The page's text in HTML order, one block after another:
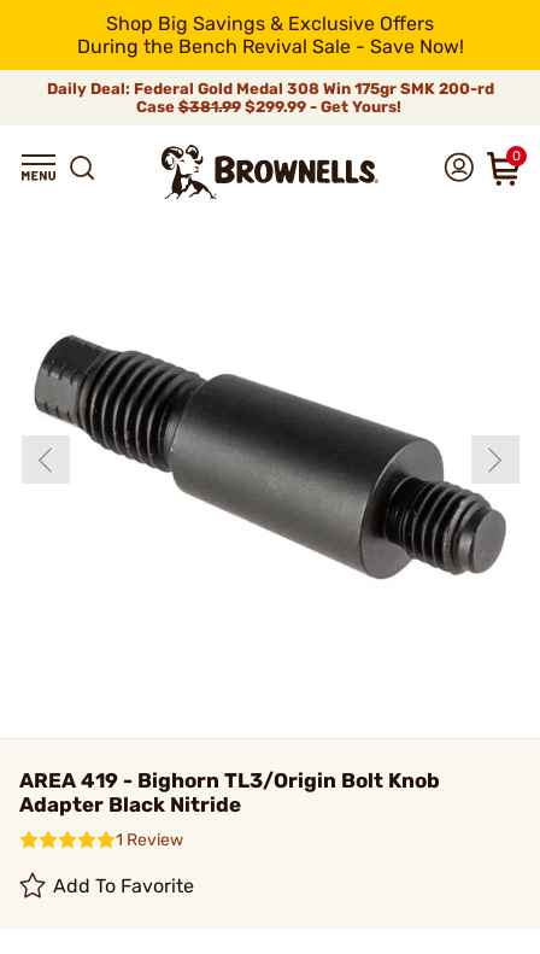
Shop Big Savings & Exclusive Offers
During the Bench Revival Sale - Save Now!
Daily Deal: Federal Gold Medal 308 Win 175gr SMK 200-rd
Case$381.99$299.99 - Get Yours!
0
AREA 419 - Bighorn TL3/Origin Bolt Knob
Adapter Black Nitride
1 Review
Add To Favorite